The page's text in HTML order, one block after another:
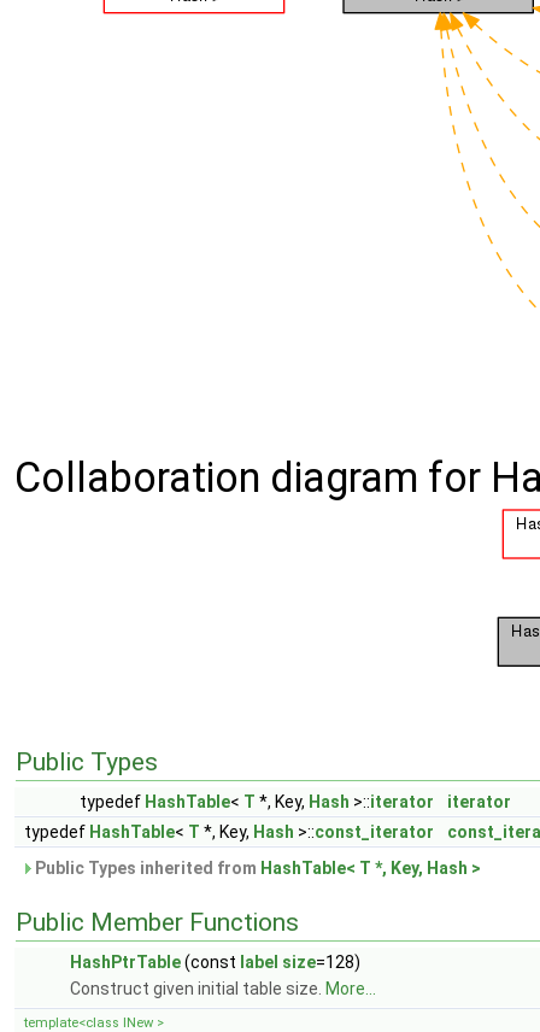
Collaboration diagram for
Public Types
typedef HashTable< T *, Key, Hash >::iterator
iterator
typedef HashTable< T *, Key, Hash >::const_iterator
Public Types inherited from HashTable< T *, Key, Hash >
Public Member Functions
HashPtrTable(const label size=128)
Construct given initial table size. More...
template<class INew >